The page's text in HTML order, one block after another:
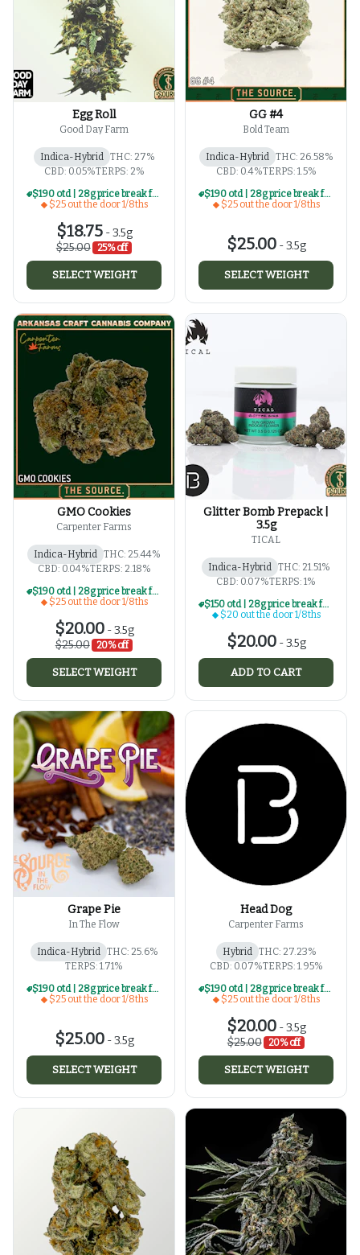
Egg Roll
Good Day Farm
Indica-Hybrid THC: 27%
CBD: 0.05%TERPS: 2%
$190 otd | 28g price break for $25 otd 1/8th series
$25 out the door 1/8ths
$18.75-3.5g
$25.00
25% off
SELECT WEIGHT
GG #4
Bold Team
Indica-Hybrid THC: 26.58%
CBD: 0.4%TERPS: 1.5%
$190 otd | 28g price break for $25 otd 1/8th series
$25 out the door 1/8ths
$25.00-3.5g
SELECT WEIGHT
GMO Cookies
Carpenter Farms
Indica-Hybrid THC: 25.44%
CBD: 0.04%TERPS: 2.18%
$190 otd | 28g price break for $25 otd 1/8th series
$25 out the door 1/8ths
$20.00-3.5g
$25.00
20% off
SELECT WEIGHT
Glitter Bomb Prepack |
3.5g
TICAL
Indica-Hybrid THC: 21.51%
CBD: 0.07%TERPS: 1%
$150 otd | 28g price break for $20 otd 1/8th series
$20 out the door 1/8ths
$20.00-3.5g
ADD TO CART
Grape Pie
In The Flow
Indica-Hybrid THC: 25.6%
TERPS: 1.71%
$190 otd | 28g price break for $25 otd 1/8th series
$25 out the door 1/8ths
$25.00-3.5g
SELECT WEIGHT
Head Dog
Carpenter Farms
Hybrid THC: 27.23%
CBD: 0.07%TERPS: 1.95%
$190 otd | 28g price break for $25 otd 1/8th series
$25 out the door 1/8ths
$20.00-3.5g
$25.00
20% off
SELECT WEIGHT